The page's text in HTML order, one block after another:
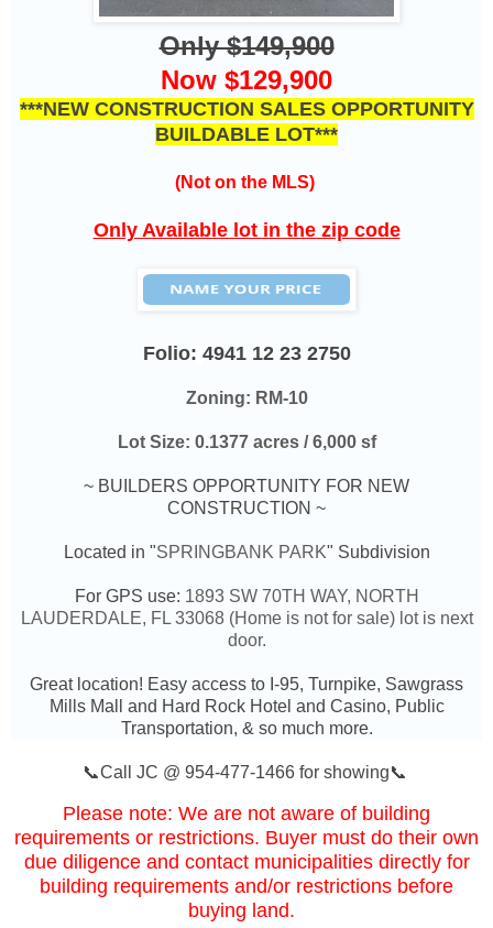
Only $149,900
Now $129,900
***NEW CONSTRUCTION SALES OPPORTUNITY
BUILDABLE LOT***
(Not on the MLS)
Only Available lot in the zip code
Folio: 4941 12 23 2750
Zoning: RM-10
Lot Size: 0.1377 acres / 6,000 sf
~ BUILDERS OPPORTUNITY FOR NEW
CONSTRUCTION ~
Located in "SPRINGBANK PARK" Subdivision
For GPS use: 1893 SW 70TH WAY, NORTH
LAUDERDALE, FL 33068 (Home is not for sale) lot is next
door.
Great location! Easy access to I-95, Turnpike, Sawgrass
Mills Mall and Hard Rock Hotel and Casino, Public
Transportation, & so much more.
📞Call JC @ 954-477-1466 for showing📞
Please note: We are not aware of building
requirements or restrictions. Buyer must do their own
due diligence and contact municipalities directly for
building requirements and/or restrictions before
buying land.